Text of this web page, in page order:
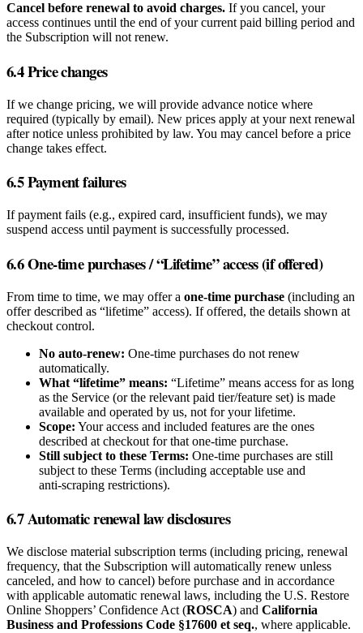
Cancel before renewal to avoid charges. If you cancel, your
access continues until the end of your current paid billing period and
the Subscription will not renew.
6.4 Price changes
If we change pricing, we will provide advance notice where
required (typically by email). New prices apply at your next renewal
after notice unless prohibited by law. You may cancel before a price
change takes effect.
6.5 Payment failures
If payment fails (e.g., expired card, insufficient funds), we may
suspend access until payment is successfully processed.
6.6 One‑time purchases / “Lifetime” access (if offered)
From time to time, we may offer a one‑time purchase (including an
offer described as “lifetime” access). If offered, the details shown at
checkout control.
No auto‑renew: One‑time purchases do not renew
automatically.
What “lifetime” means: “Lifetime” means access for as long
as the Service (or the relevant paid tier/feature set) is made
available and operated by us, not for your lifetime.
Scope: Your access and included features are the ones
described at checkout for that one‑time purchase.
Still subject to these Terms: One‑time purchases are still
subject to these Terms (including acceptable use and
anti‑scraping restrictions).
6.7 Automatic renewal law disclosures
We disclose material subscription terms (including pricing, renewal
frequency, that the Subscription will automatically renew unless
canceled, and how to cancel) before purchase and in accordance
with applicable automatic renewal laws, including the U.S. Restore
Online Shoppers’ Confidence Act (ROSCA) and California
Business and Professions Code §17600 et seq., where applicable.